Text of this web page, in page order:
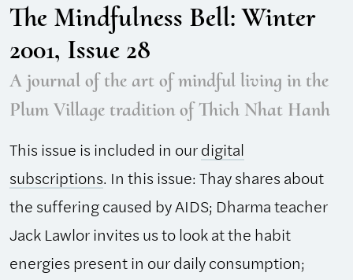
The Mindfulness Bell: Winter
2001, Issue 28
A journal of the art of mindful living in the
Plum Village tradition of Thich Nhat Hanh
This issue is included in ourdigital
subscriptions. In this issue: Thay shares about
the suffering caused by AIDS; Dharma teacher
Jack Lawlor invites us to look at the habit
energies present in our daily consumption;